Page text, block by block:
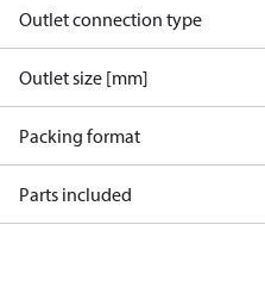
Outlet connection type
Outlet size [mm]
Packing format
Parts included